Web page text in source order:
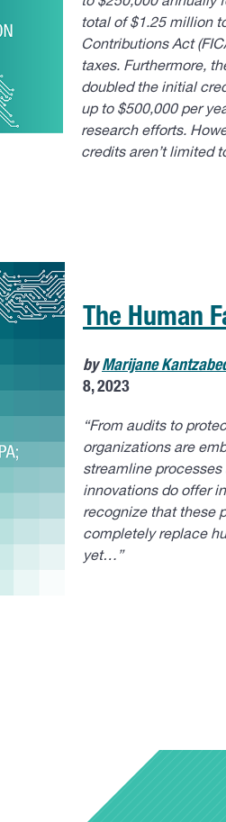
total of $1.25 million
Contributions Act
taxes. Furthermore,
doubled the initial
up to $500,000 per
research efforts.
credits aren’t limited
The Human
byMarijane
8, 2023
“From audits to
organizations are
streamline
innovations do offer
recognize that these
completely replace
yet…”